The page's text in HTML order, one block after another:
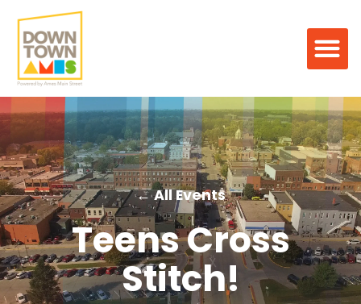
← All Events
Teens Cross
Stitch!